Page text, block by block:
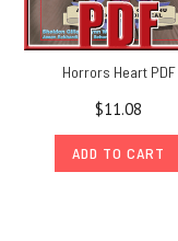
Horrors Heart PDF
$11.08
ADD TO CART